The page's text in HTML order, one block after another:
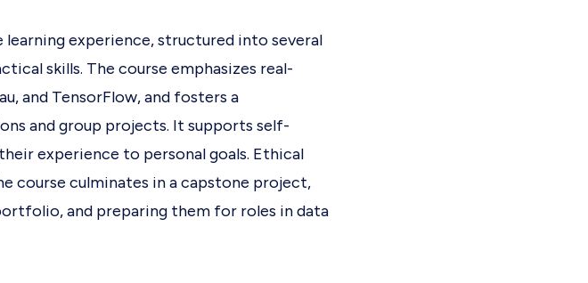
experience, structured into several
skills. The course emphasizes real-
and TensorFlow, and fosters a
and group projects. It supports self-
experience to personal goals. Ethical
course culminates in a capstone project,
and preparing them for roles in data